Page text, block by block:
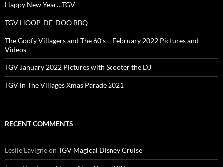
Happy New Year…TGV
TGV HOOP-DE-DOO BBQ
The Goofy Villagers and The 60’s – February 2022 Pictures and
Videos
TGV January 2022 Pictures with Scooter the DJ
TGV in The Villages Xmas Parade 2021
RECENT COMMENTS
Leslie Lavigneon TGV Magical Disney Cruise